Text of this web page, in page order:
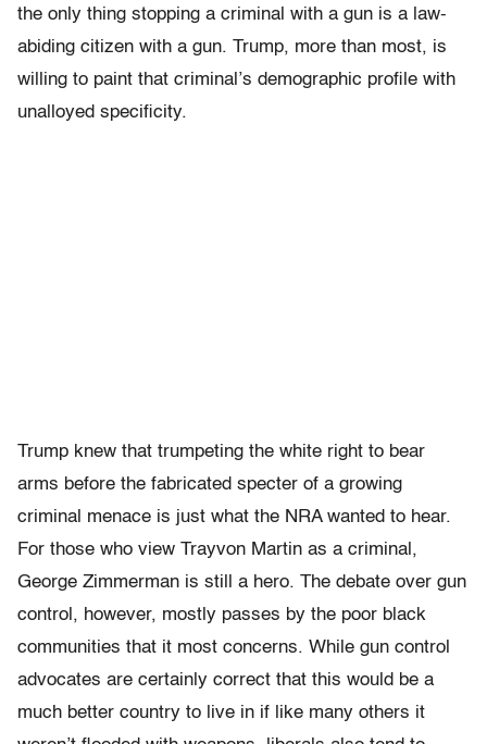
the only thing stopping a criminal with a gun is a law-
abiding citizen with a gun. Trump, more than most, is
willing to paint that criminal’s demographic profile with
unalloyed specificity.
Trump knew that trumpeting the white right to bear
arms before the fabricated specter of a growing
criminal menace is just what the NRA wanted to hear.
For those who view Trayvon Martin as a criminal,
George Zimmerman is still a hero. The debate over gun
control, however, mostly passes by the poor black
communities that it most concerns. While gun control
advocates are certainly correct that this would be a
much better country to live in if like many others it